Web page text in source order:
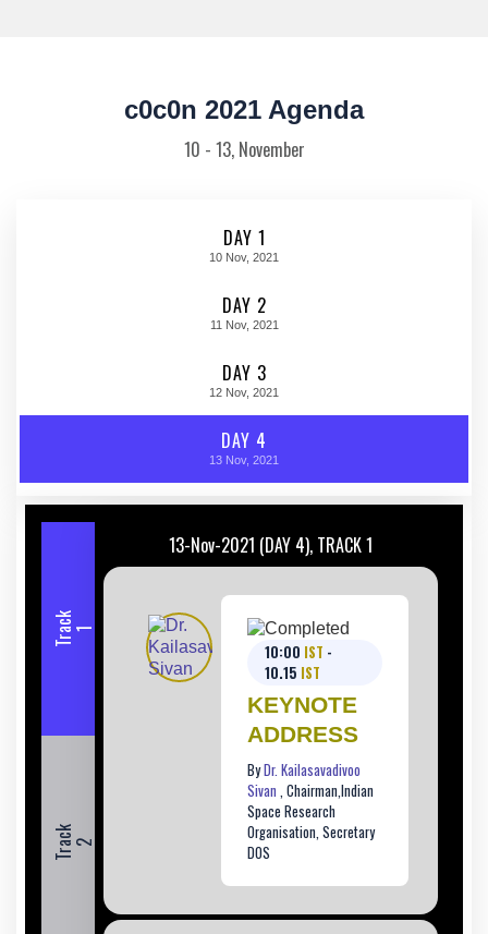
c0c0n 2021 Agenda
10 - 13, November
DAY 1
10 Nov, 2021
DAY 2
11 Nov, 2021
DAY 3
12 Nov, 2021
DAY 4
13 Nov, 2021
T
ra
c
k1
T
ra
c
k2
13-Nov-2021 (DAY 4), TRACK 1
10:00 IST -
10.15 IST
KEYNOTE
ADDRESS
ByDr. Kailasavadivoo
Sivan , Chairman,Indian
Space Research
Organisation, Secretary
DOS